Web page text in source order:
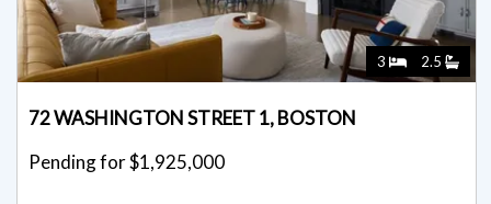
3 2.5
72 WASHINGTON STREET 1, BOSTON
Pending for $1,925,000